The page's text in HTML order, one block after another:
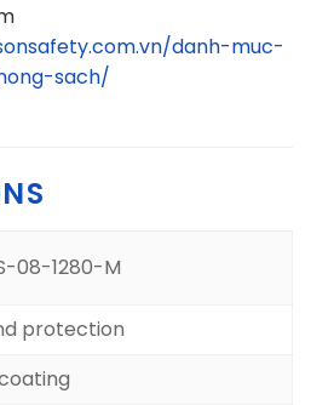
danh-muc-
sach/
08-1280-M
protection